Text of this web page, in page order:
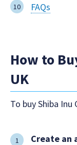
FAQs
How to
UK
To buy Shiba Inu
Create an